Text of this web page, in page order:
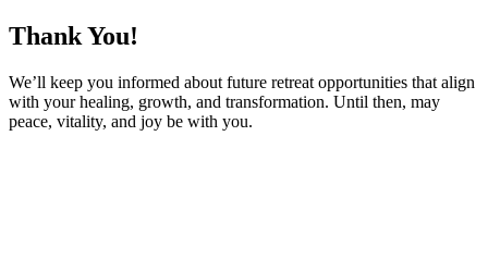
Thank You!
We’ll keep you informed about future retreat opportunities that align
with your healing, growth, and transformation. Until then, may
peace, vitality, and joy be with you.